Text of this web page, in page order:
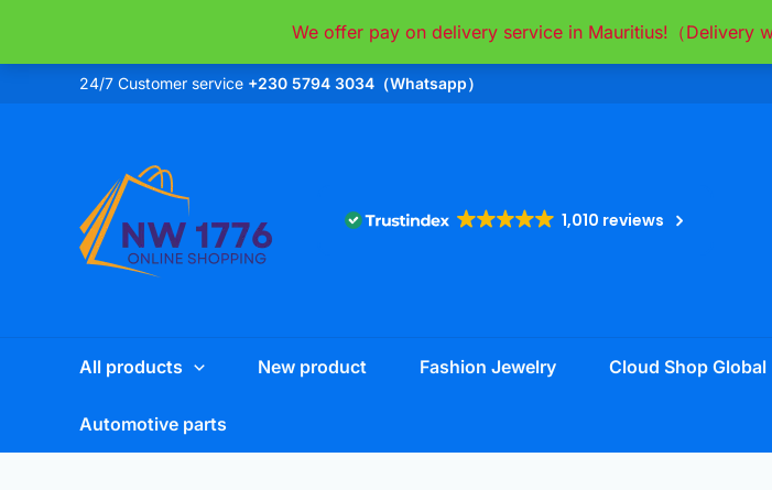
We offer pay on delivery service in Mauritius!（Delivery
content
24/7 Customer service +230 5794 3034（Whatsapp）
1,010 reviews
All products New product Fashion Jewelry Cloud Shop Global
Automotive parts